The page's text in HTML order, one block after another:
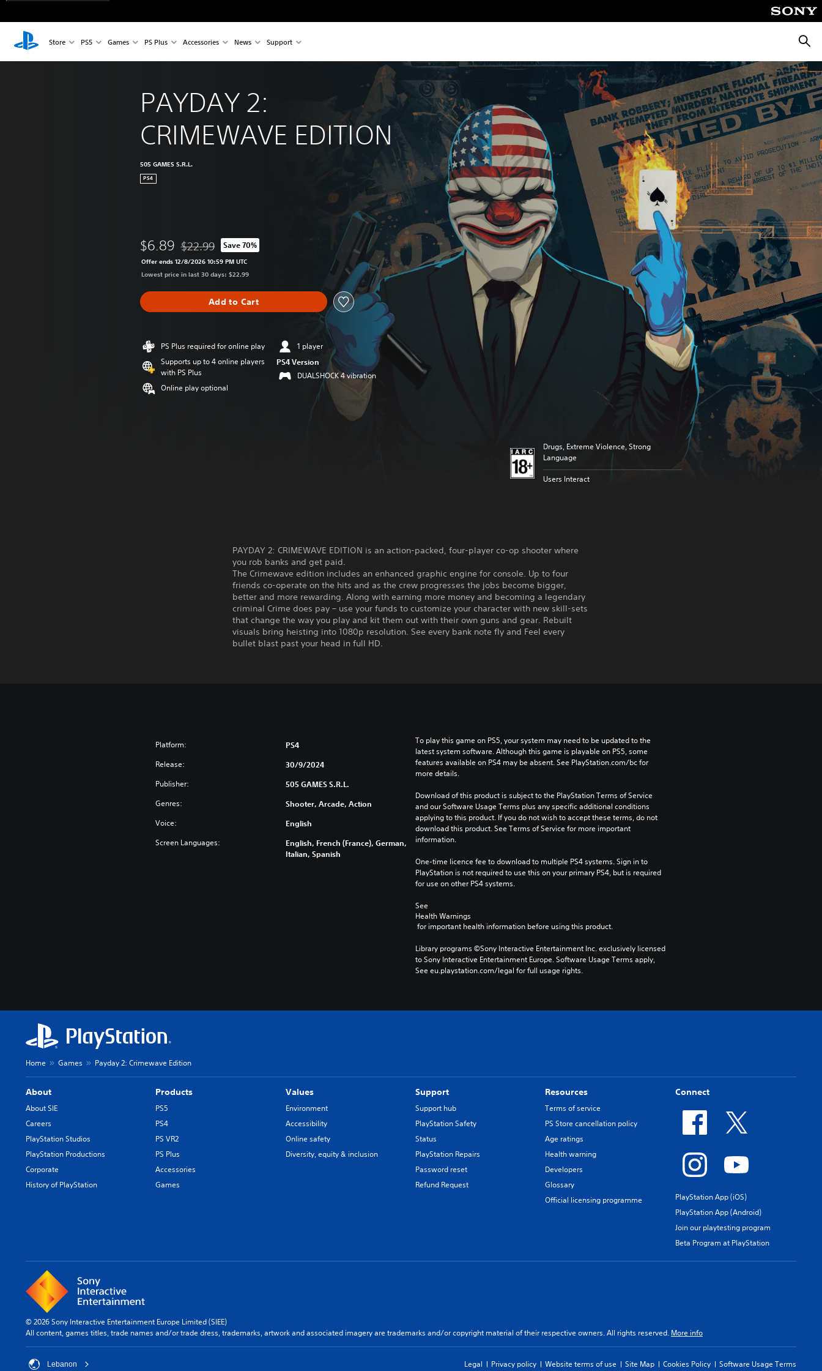
Store PS5 Games PS Plus Accessories News Support
PAYDAY 2:
CRIMEWAVE EDITION
505 GAMES S.R.L.
PS4
$6.89 Discounted from original price of $22.99
$22.99 Save 70%
Offer ends 12/8/2026 10:59 PM UTC
Lowest price in last 30 days: $22.99
Add to Cart
PS Plus required for online play
Supports up to 4 online players
with PS Plus
Online play optional
1 player
PS4 Version
DUALSHOCK 4 vibration
Drugs, Extreme Violence, Strong
Language
Users Interact
PAYDAY 2: CRIMEWAVE EDITION is an action-packed, four-player co-op shooter where
you rob banks and get paid.
The Crimewave edition includes an enhanced graphic engine for console. Up to four
friends co-operate on the hits and as the crew progresses the jobs become bigger,
better and more rewarding. Along with earning more money and becoming a legendary
criminal Crime does pay – use your funds to customize your character with new skill-sets
that change the way you play and kit them out with their own guns and gear. Rebuilt
visuals bring heisting into 1080p resolution. See every bank note fly and Feel every
bullet blast past your head in full HD.
Platform: PS4
Release: 30/9/2024
Publisher: 505 GAMES S.R.L.
Genres: Shooter, Arcade, Action
Voice: English
Screen Languages:
English, French (France), German,
Italian, Spanish
To play this game on PS5, your system may need to be updated to the
latest system software. Although this game is playable on PS5, some
features available on PS4 may be absent. See PlayStation.com/bc for
more details.
Download of this product is subject to the PlayStation Terms of Service
and our Software Usage Terms plus any specific additional conditions
applying to this product. If you do not wish to accept these terms, do not
download this product. See Terms of Service for more important
information.
One-time licence fee to download to multiple PS4 systems. Sign in to
PlayStation is not required to use this on your primary PS4, but is required
for use on other PS4 systems.
See
Health Warnings
for important health information before using this product.
Library programs ©Sony Interactive Entertainment Inc. exclusively licensed
to Sony Interactive Entertainment Europe. Software Usage Terms apply,
See eu.playstation.com/legal for full usage rights.
Home Games Payday 2: Crimewave Edition
About
About SIE
Careers
PlayStation Studios
PlayStation Productions
Corporate
History of PlayStation
Products
PS5
PS4
PS VR2
PS Plus
Accessories
Games
Values
Environment
Accessibility
Online safety
Diversity, equity & inclusion
Support
Support hub
PlayStation Safety
Status
PlayStation Repairs
Password reset
Refund Request
Resources
Terms of service
PS Store cancellation policy
Age ratings
Health warning
Developers
Glossary
Official licensing programme
Connect
PlayStation App (iOS)
PlayStation App (Android)
Join our playtesting program
Beta Program at PlayStation
© 2026 Sony Interactive Entertainment Europe Limited (SIEE)
All content, games titles, trade names and/or trade dress, trademarks, artwork and associated imagery are trademarks and/or copyright material of their respective owners. All rights reserved. More info
Lebanon Legal Privacy policy Website terms of use Site Map Cookies Policy Software Usage Terms